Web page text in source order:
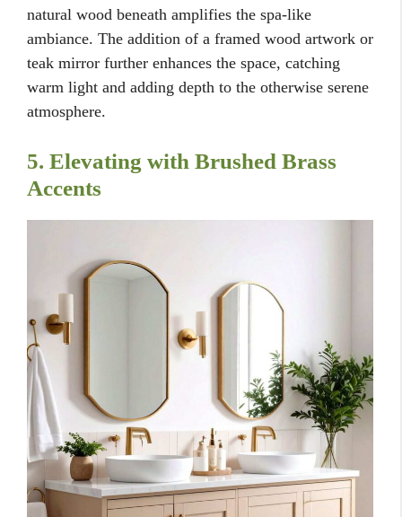
natural wood beneath amplifies the spa-like
ambiance. The addition of a framed wood artwork or
teak mirror further enhances the space, catching
warm light and adding depth to the otherwise serene
atmosphere.
5. Elevating with Brushed Brass
Accents